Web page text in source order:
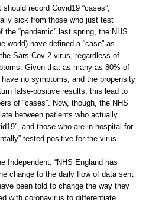
record Covid19 “cases”,
sick from those who just test
“pandemic” last spring, the NHS
world) have defined a “case” as
Sars-Cov-2 virus, regardless of
Given that as many as 80% of
no symptoms, and the propensity
false-positive results, this lead to
of “cases”. Now, though, the NHS
between patients who actually
and those who are in hospital for
tested positive for the virus.
Independent: “NHS England has
change to the daily flow of data sent
been told to change the way they
with coronavirus to differentiate